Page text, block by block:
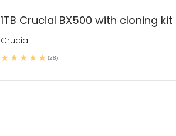
1TB Crucial BX500 with cloning kit
Crucial
(28)